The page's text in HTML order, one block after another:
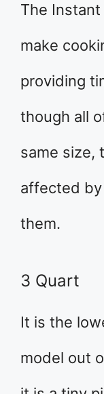
The Instant
make
providing
though all
same size,
affected
them.
3 Quart
It is the
model out